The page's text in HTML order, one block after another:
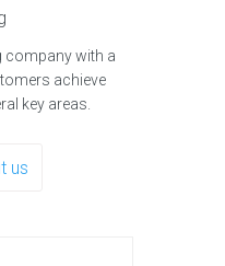
company with a
achieve
key areas.
us